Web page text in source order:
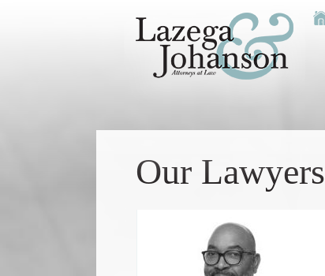
Our Lawyers